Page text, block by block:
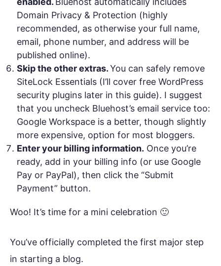
Domain Privacy & Protection (highly
recommended, as otherwise your full name,
email, phone number, and address will be
published online).
Skip the other extras.You can safely remove
SiteLock Essentials (I’ll cover free WordPress
security plugins later in this guide). I suggest
that you uncheck Bluehost’s email service too:
Google Workspace is a better, though slightly
more expensive, option for most bloggers.
Enter your billing information. Once you’re
ready, add in your billing info (or use Google
Pay or PayPal), then click the “Submit
Payment” button.
Woo! It’s time for a mini celebration 🙂
You’ve officially completed the first major step
in starting a blog.